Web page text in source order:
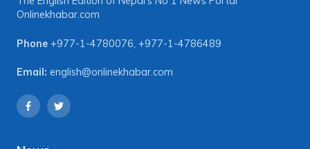
Onlinekhabar.com
Phone +977-1-4780076, +977-1-4786489
Email: english@onlinekhabar.com